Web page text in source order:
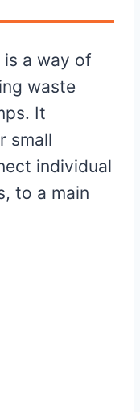
is a way of
waste
It
small
individual
to a main